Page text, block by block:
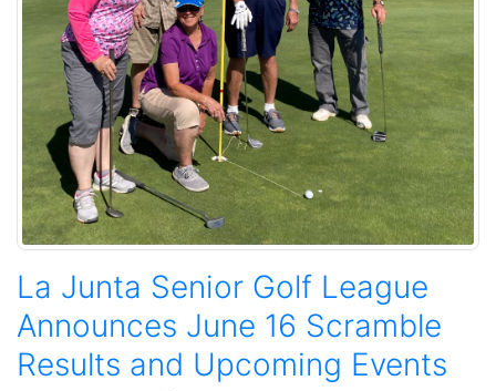
La Junta Senior Golf League
Announces June 16 Scramble
Results and Upcoming Events